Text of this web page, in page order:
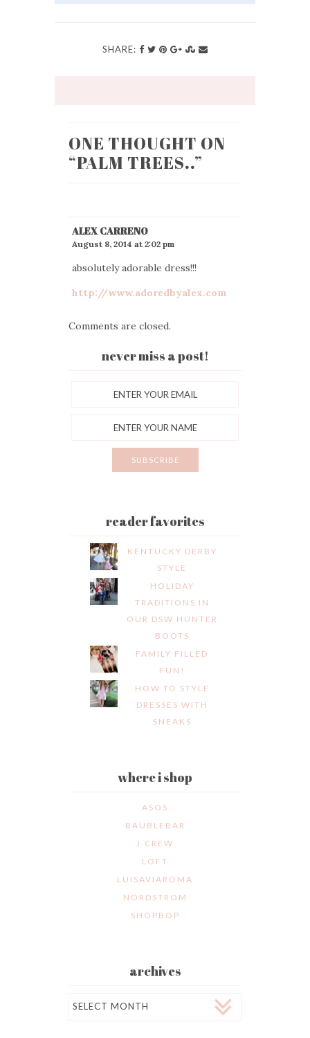
SHARE:
ONE THOUGHT ON
“PALM TREES..”
ALEX CARRENO
August 8, 2014 at 2:02 pm
absolutely adorable dress!!!
http://www.adoredbyalex.com
Comments are closed.
never miss a post!
reader favorites
KENTUCKY DERBY
STYLE
HOLIDAY
TRADITIONS IN
OUR DSW HUNTER
BOOTS
FAMILY FILLED
FUN!
HOW TO STYLE
DRESSES WITH
SNEAKS
where i shop
ASOS
BAUBLEBAR
J.CREW
LOFT
LUISAVIAROMA
NORDSTROM
SHOPBOP
archives